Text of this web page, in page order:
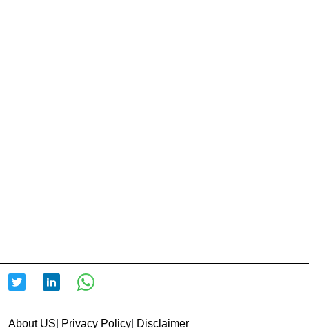
About US Privacy Policy Disclaimer